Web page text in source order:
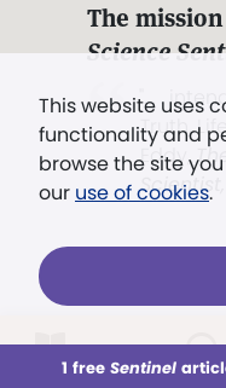
This week All
This website uses
functionality and
browse the site
our use of cookies.
1 free Sentinel
The
Science
". . .
Truth,
Eddy,
Already a